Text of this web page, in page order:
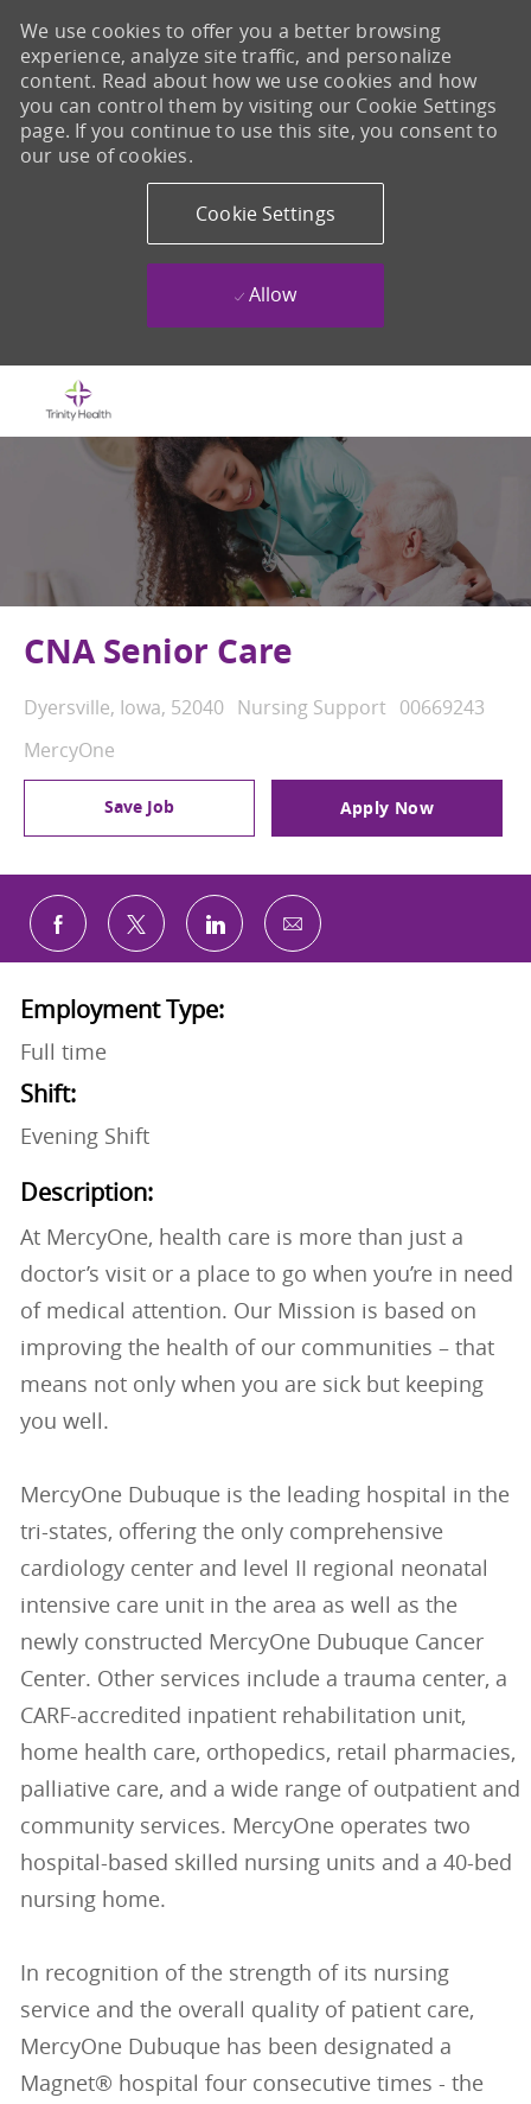
We use cookies to offer you a better browsing
experience, analyze site traffic, and personalize
content. Read about how we use cookies and how
you can control them by visiting our Cookie Settings
page. If you continue to use this site, you consent to
our use of cookies.
Cookie Settings
Allow
CNA Senior Care
Location
Dyersville, Iowa, 52040 Category
Nursing Support Job Id
00669243
MercyOne
Save Job Apply Now
Share via Facebook
Share via twitterShare via LinkedIn
Share via email
Employment Type:
Full time
Shift:
Evening Shift
Description:
At MercyOne, health care is more than just a
doctor’s visit or a place to go when you’re in need
of medical attention. Our Mission is based on
improving the health of our communities – that
means not only when you are sick but keeping
you well.
MercyOne Dubuque is the leading hospital in the
tri-states, offering the only comprehensive
cardiology center and level II regional neonatal
intensive care unit in the area as well as the
newly constructed MercyOne Dubuque Cancer
Center. Other services include a trauma center, a
CARF-accredited inpatient rehabilitation unit,
home health care, orthopedics, retail pharmacies,
palliative care, and a wide range of outpatient and
community services. MercyOne operates two
hospital-based skilled nursing units and a 40-bed
nursing home.
In recognition of the strength of its nursing
service and the overall quality of patient care,
MercyOne Dubuque has been designated a
Magnet® hospital four consecutive times - the